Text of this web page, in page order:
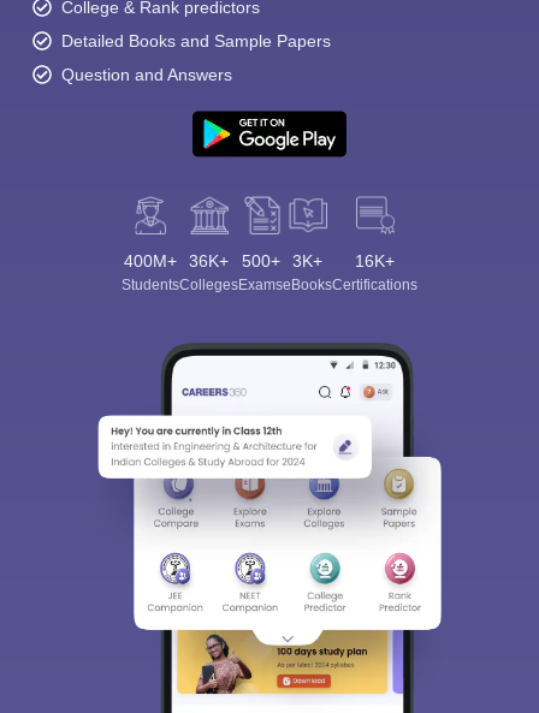
College & Rank predictors
Detailed Books and Sample Papers
Question and Answers
400M+
Students
36K+
Colleges
500+
Exams
3K+
eBooks
16K+
Certifications
Sign In/Sign Up
We endeavor to keep you informed and help you
choose the right Career path. Sign in and
access our resources on Exams, Study
Material, Counseling, Colleges etc.